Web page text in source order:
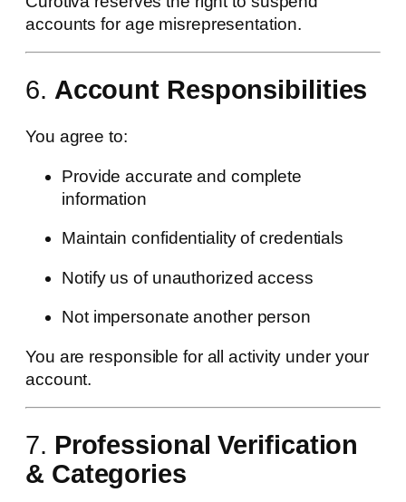
accounts for age misrepresentation.
6. Account Responsibilities
You agree to:
Provide accurate and complete
information
Maintain confidentiality of credentials
Notify us of unauthorized access
Not impersonate another person
You are responsible for all activity under your
account.
7. Professional Verification
& Categories